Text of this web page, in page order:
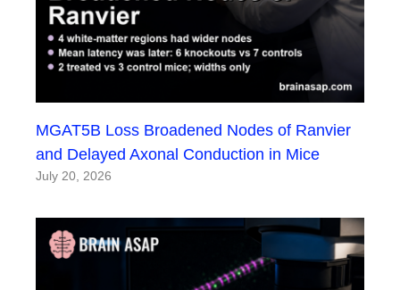
MGAT5B Loss Broadened Nodes of Ranvier
and Delayed Axonal Conduction in Mice
July 20, 2026